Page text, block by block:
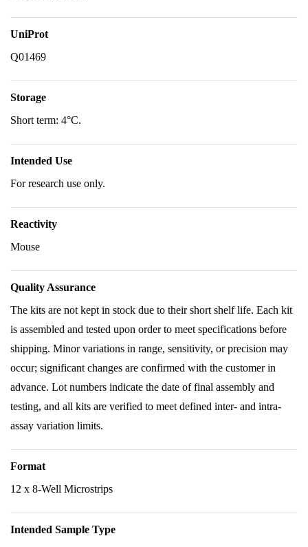
UniProt
Q01469
Storage
Short term: 4°C.
Intended Use
For research use only.
Reactivity
Mouse
Quality Assurance
The kits are not kept in stock due to their short shelf life. Each kit
is assembled and tested upon order to meet specifications before
shipping. Minor variations in range, sensitivity, or precision may
occur; significant changes are confirmed with the customer in
advance. Lot numbers indicate the date of final assembly and
testing, and all kits are verified to meet defined inter- and intra-
assay variation limits.
Format
12 x 8-Well Microstrips
Intended Sample Type